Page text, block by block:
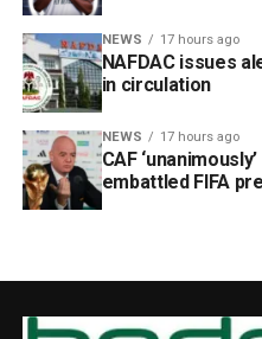
NEWS 17 hours ago
NAFDAC issues
in circulation
NEWS 17 hours ago
CAF
embattled FIFA